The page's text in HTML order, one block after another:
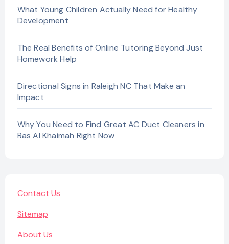
What Young Children Actually Need for Healthy
Development
The Real Benefits of Online Tutoring Beyond Just
Homework Help
Directional Signs in Raleigh NC That Make an
Impact
Why You Need to Find Great AC Duct Cleaners in
Ras Al Khaimah Right Now
Contact Us
Sitemap
About Us